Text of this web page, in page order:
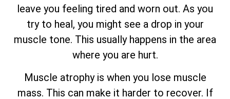
leave you feeling tired and worn out. As you
try to heal, you might see a drop in your
muscle tone. This usually happens in the area
where you are hurt.
Muscle atrophy is when you lose muscle
mass. This can make it harder to recover. If